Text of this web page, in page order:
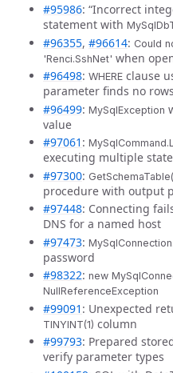
#95986: “Incorrect
statement with
#96355, #96614: Could
'Renci.SshNet' when
#96498: WHERE clause
parameter finds no rows
#96499: MySqlException
value
#97061 :
executing multiple
#97300:
procedure with output
#97448: Connecting
DNS for a named host
#97473:
password
#98322: new
NullReferenceException
#99091 : Unexpected
TINYINT(1) column
#99793: Prepared
verify parameter types